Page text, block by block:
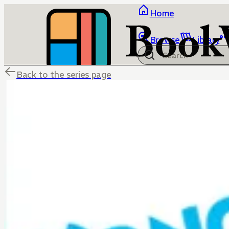
Home
Browse Library
Back to the series page